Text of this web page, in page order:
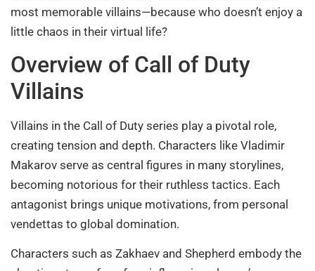
most memorable villains—because who doesn’t enjoy a
little chaos in their virtual life?
Overview of Call of Duty
Villains
Villains in the Call of Duty series play a pivotal role,
creating tension and depth. Characters like Vladimir
Makarov serve as central figures in many storylines,
becoming notorious for their ruthless tactics. Each
antagonist brings unique motivations, from personal
vendettas to global domination.
Characters such as Zakhaev and Shepherd embody the